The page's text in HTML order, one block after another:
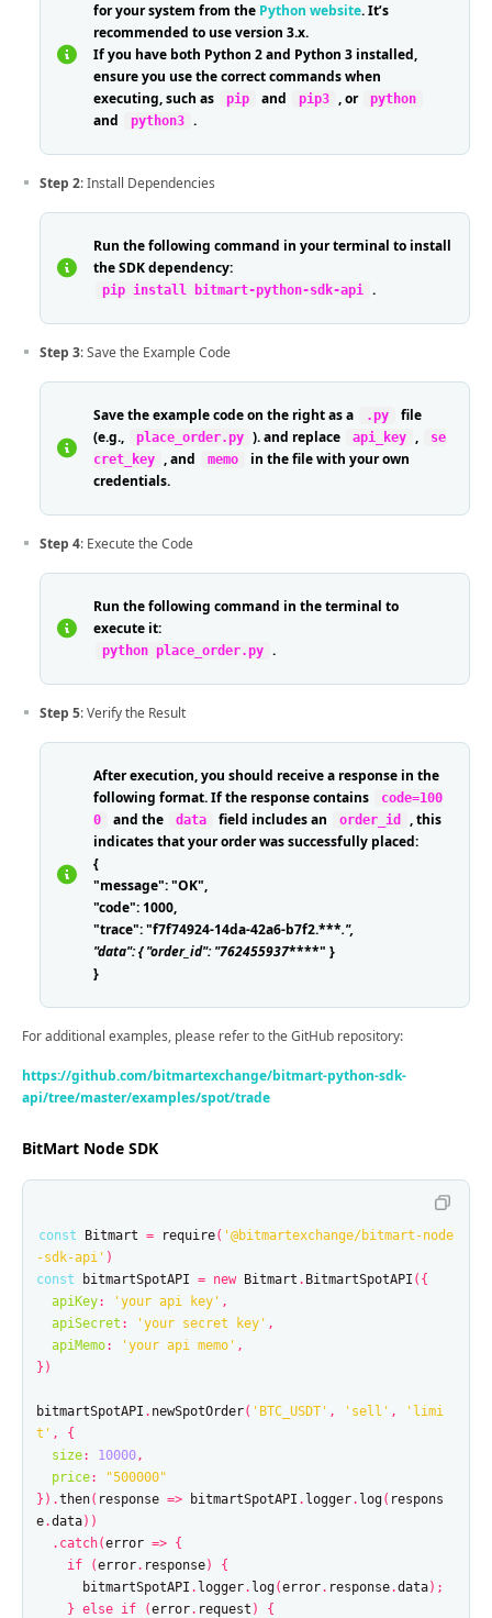
for your system from the Python website. It’s
recommended to use version 3.x.
If you have both Python 2 and Python 3 installed,
ensure you use the correct commands when
executing, such as
pip and pip3 , or python
and python3 .
Step 2: Install Dependencies
Run the following command in your terminal to install
the SDK dependency:
pip install bitmart-python-sdk-api .
Step 3: Save the Example Code
Save the example code on the right as a .py
file
(e.g.,
place_order.py ). and replace api_key ,
se
cret_key , and memo
in the file with your own
credentials.
Step 4: Execute the Code
Run the following command in the terminal to
execute it:
python place_order.py .
Step 5: Verify the Result
After execution, you should receive a response in the
following format. If the response contains
code=100
0
and the data field includes an order_id
, this
indicates that your order was successfully placed:
{
"message": "OK",
"code": 1000,
"trace": "f7f74924-14da-42a6-b7f2.***.",
"data": { "order_id": "762455937****" }
}
For additional examples, please refer to the GitHub repository:
https://github.com/bitmartexchange/bitmart-python-sdk-
api/tree/master/examples/spot/trade
BitMart Node SDK
const Bitmart = require( '@bitmartexchange/bitmart-node
-sdk-api ' )
const
bitmartSpotAPI = new Bitmart . BitmartSpotAPI ({
apiKey: 'your api key ' ,
apiSecret : 'your secret key ' ,
apiMemo: 'your api memo ' ,
})
bitmartSpotAPI . newSpotOrder( ' BTC_USDT ' , ' sell ' , ' limi
t ' ,
{
size: 10000,
price: "500000"
}).then( response => bitmartSpotAPI . logger. log( respons
e.data))
. catch(error => {
if
(error. response)
{
bitmartSpotAPI . logger. log(error. response.data);
} else if (error. request )
{